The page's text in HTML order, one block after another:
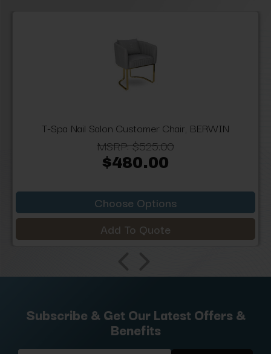
T-Spa Nail Salon Customer Chair, BERWIN
MSRP:$525.00
$480.00
Choose Options
Add To Quote
Subscribe & Get Our Latest Offers &
Benefits